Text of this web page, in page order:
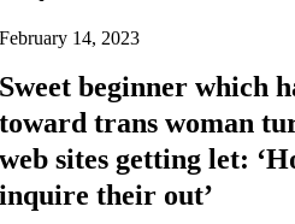
February 14, 2023
Sweet beginner which
toward trans woman
web sites getting let:
inquire their out’